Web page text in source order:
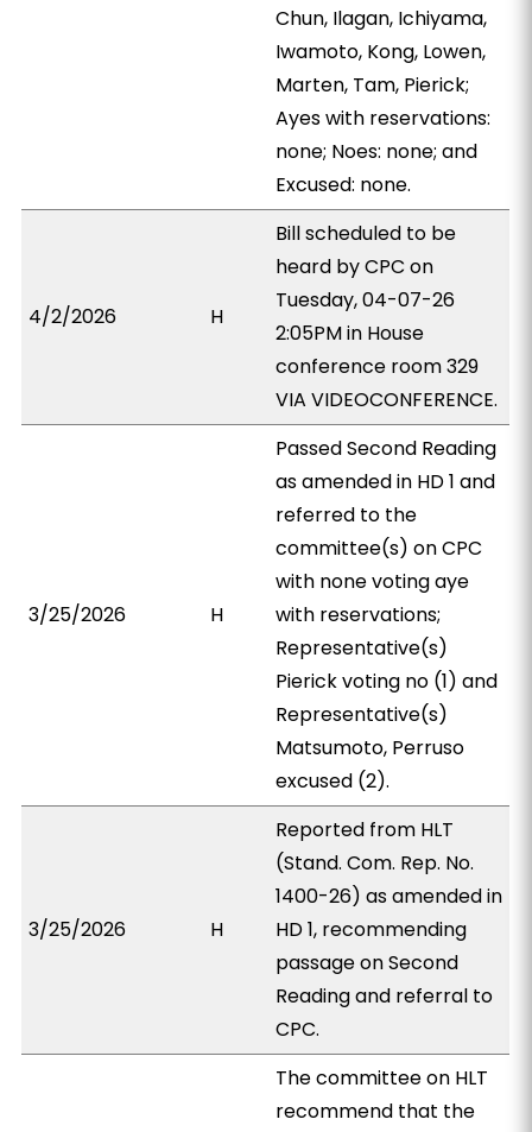
Chun, Ilagan, Ichiyama,
Iwamoto, Kong, Lowen,
Marten, Tam, Pierick;
Ayes with reservations:
none; Noes: none; and
Excused: none.
4/2/2026 H
Bill scheduled to be
heard by CPC on
Tuesday, 04-07-26
2:05PM in House
conference room 329
VIA VIDEOCONFERENCE.
3/25/2026 H
Passed Second Reading
as amended in HD 1 and
referred to the
committee(s) on CPC
with none voting aye
with reservations;
Representative(s)
Pierick voting no (1) and
Representative(s)
Matsumoto, Perruso
excused (2).
3/25/2026 H
Reported from HLT
(Stand. Com. Rep. No.
1400-26) as amended in
HD 1, recommending
passage on Second
Reading and referral to
CPC.
The committee on HLT
recommend that the